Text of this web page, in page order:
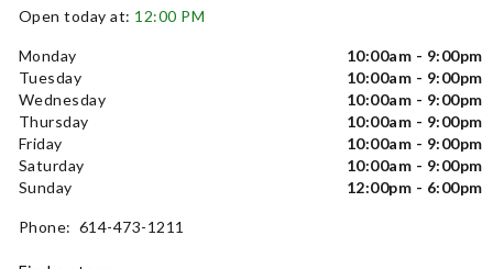
Open today at: 12:00 PM
Monday
10:00am - 9:00pm
Tuesday
10:00am - 9:00pm
Wednesday
10:00am - 9:00pm
Thursday
10:00am - 9:00pm
Friday
10:00am - 9:00pm
Saturday
10:00am - 9:00pm
Sunday
12:00pm - 6:00pm
Phone: 614-473-1211